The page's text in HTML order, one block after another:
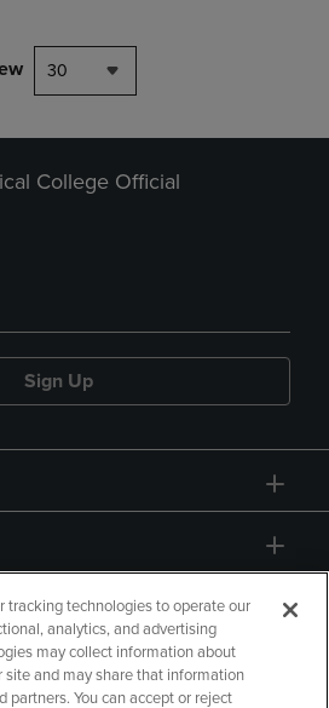
30
College Official
Sign Up
tracking technologies to operate our
analytics, and advertising
may collect information about
and may share that information
partners. You can accept or reject